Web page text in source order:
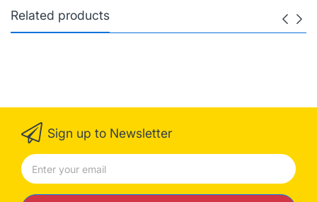
Related products
Sign up to Newsletter